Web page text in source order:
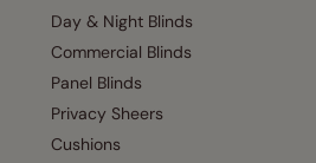
Day & Night Blinds
Commercial Blinds
Panel Blinds
Privacy Sheers
Cushions